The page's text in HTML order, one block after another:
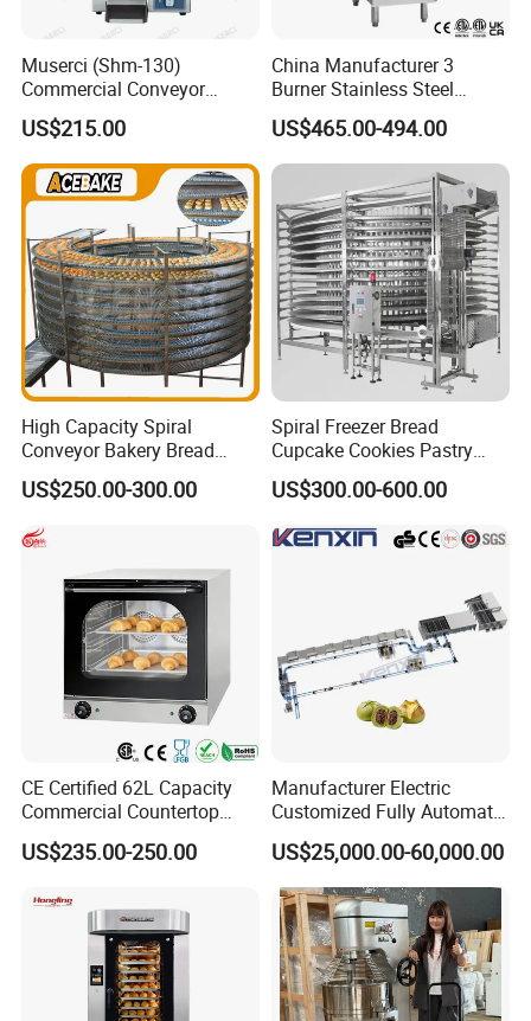
Muserci (Shm-130)
Commercial Conveyor
Burger Vertical Bun Toaster
Stainless Vertical Heater 50-
230℃ Toasting Machine for
Busy Fast Food Kitchen CE
US$215.00
China Manufacturer 3
Burner Stainless Steel
Commercial Gas Turkey
Deep Fat French Fries
Chicken Fish Chips Fryer
Machine ETL/CE Listed
90000BTU (GF90)
US$465.00-494.00
High Capacity Spiral
Conveyor Bakery Bread
Food Cooling Tower for
Toast Loaves Bread Freezer
Industry
US$250.00-300.00
Spiral Freezer Bread
Cupcake Cookies Pastry
Biscuits Snack Cooling
Conveyor Tower for Bakery
US$300.00-600.00
CE Certified 62L Capacity
Commercial Countertop
Electric Convection Toaster
Bread Baking Oven with 4
Equipment (YSD-1AE)
US$235.00-250.00
Manufacturer Electric
Customized Fully Automatic
Bread Production Line
US$25,000.00-60,000.00